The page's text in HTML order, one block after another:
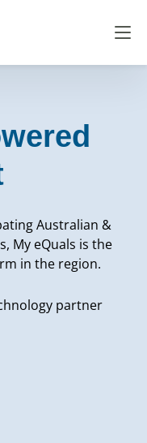
Australian &
My eQuals is the
in the region.
partner